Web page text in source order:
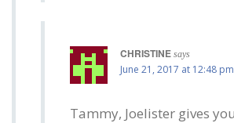
CHRISTINE says
June 21, 2017 at 12:48 pm
Tammy, Joelister gives